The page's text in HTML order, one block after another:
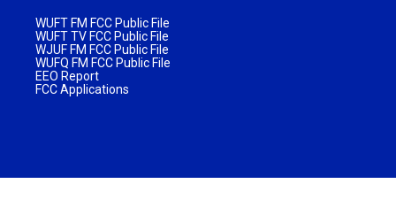
WUFT FM FCC Public File
WUFT TV FCC Public File
WJUF FM FCC Public File
WUFQ FM FCC Public File
EEO Report
FCC Applications